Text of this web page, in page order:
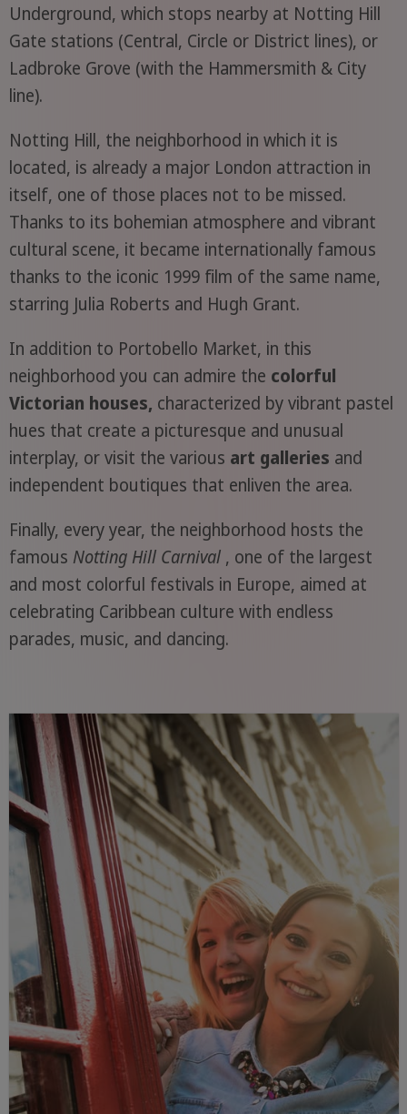
Underground, which stops nearby at Notting Hill
Gate stations (Central, Circle or District lines), or
Ladbroke Grove (with the Hammersmith & City
line).
Notting Hill, the neighborhood in which it is
located, is already a major London attraction in
itself, one of those places not to be missed.
Thanks to its bohemian atmosphere and vibrant
cultural scene, it became internationally famous
thanks to the iconic 1999 film of the same name,
starring Julia Roberts and Hugh Grant.
In addition to Portobello Market, in this
neighborhood you can admire the colorful
Victorian houses, characterized by vibrant pastel
hues that create a picturesque and unusual
interplay, or visit the various art galleries and
independent boutiques that enliven the area.
Finally, every year, the neighborhood hosts the
famous Notting Hill Carnival, one of the largest
and most colorful festivals in Europe, aimed at
celebrating Caribbean culture with endless
parades, music, and dancing.